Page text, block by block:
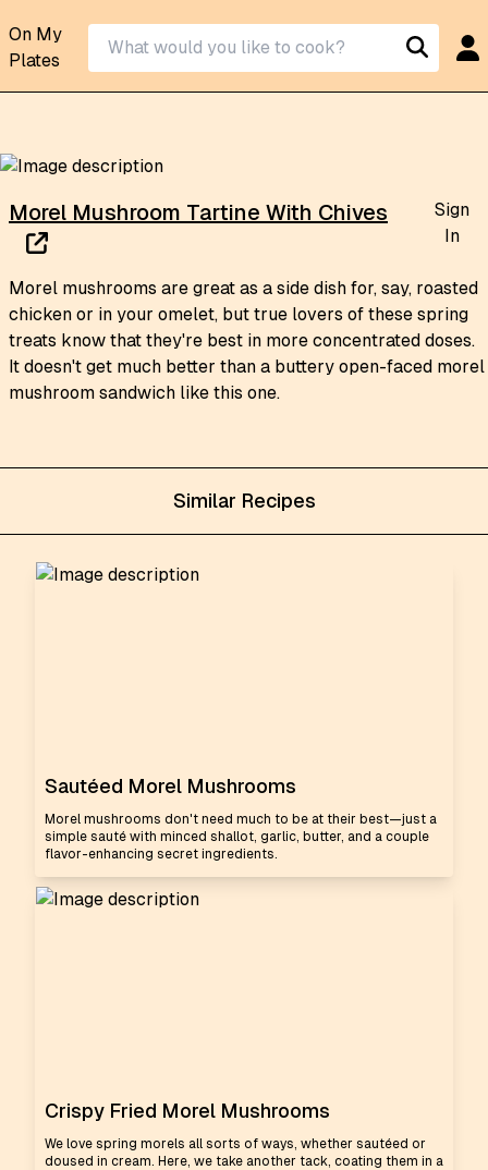
On My
Plates
Similar Recipes
Sautéed Morel Mushrooms
Morel mushrooms don't need much to be at their best—just a
simple sauté with minced shallot, garlic, butter, and a couple
flavor-enhancing secret ingredients.
Crispy Fried Morel Mushrooms
We love spring morels all sorts of ways, whether sautéed or
doused in cream. Here, we take another tack, coating them in a
Morel Mushroom Tartine With Chives
Sign
In
Morel mushrooms are great as a side dish for, say, roasted
chicken or in your omelet, but true lovers of these spring
treats know that they're best in more concentrated doses.
It doesn't get much better than a buttery open-faced morel
mushroom sandwich like this one.